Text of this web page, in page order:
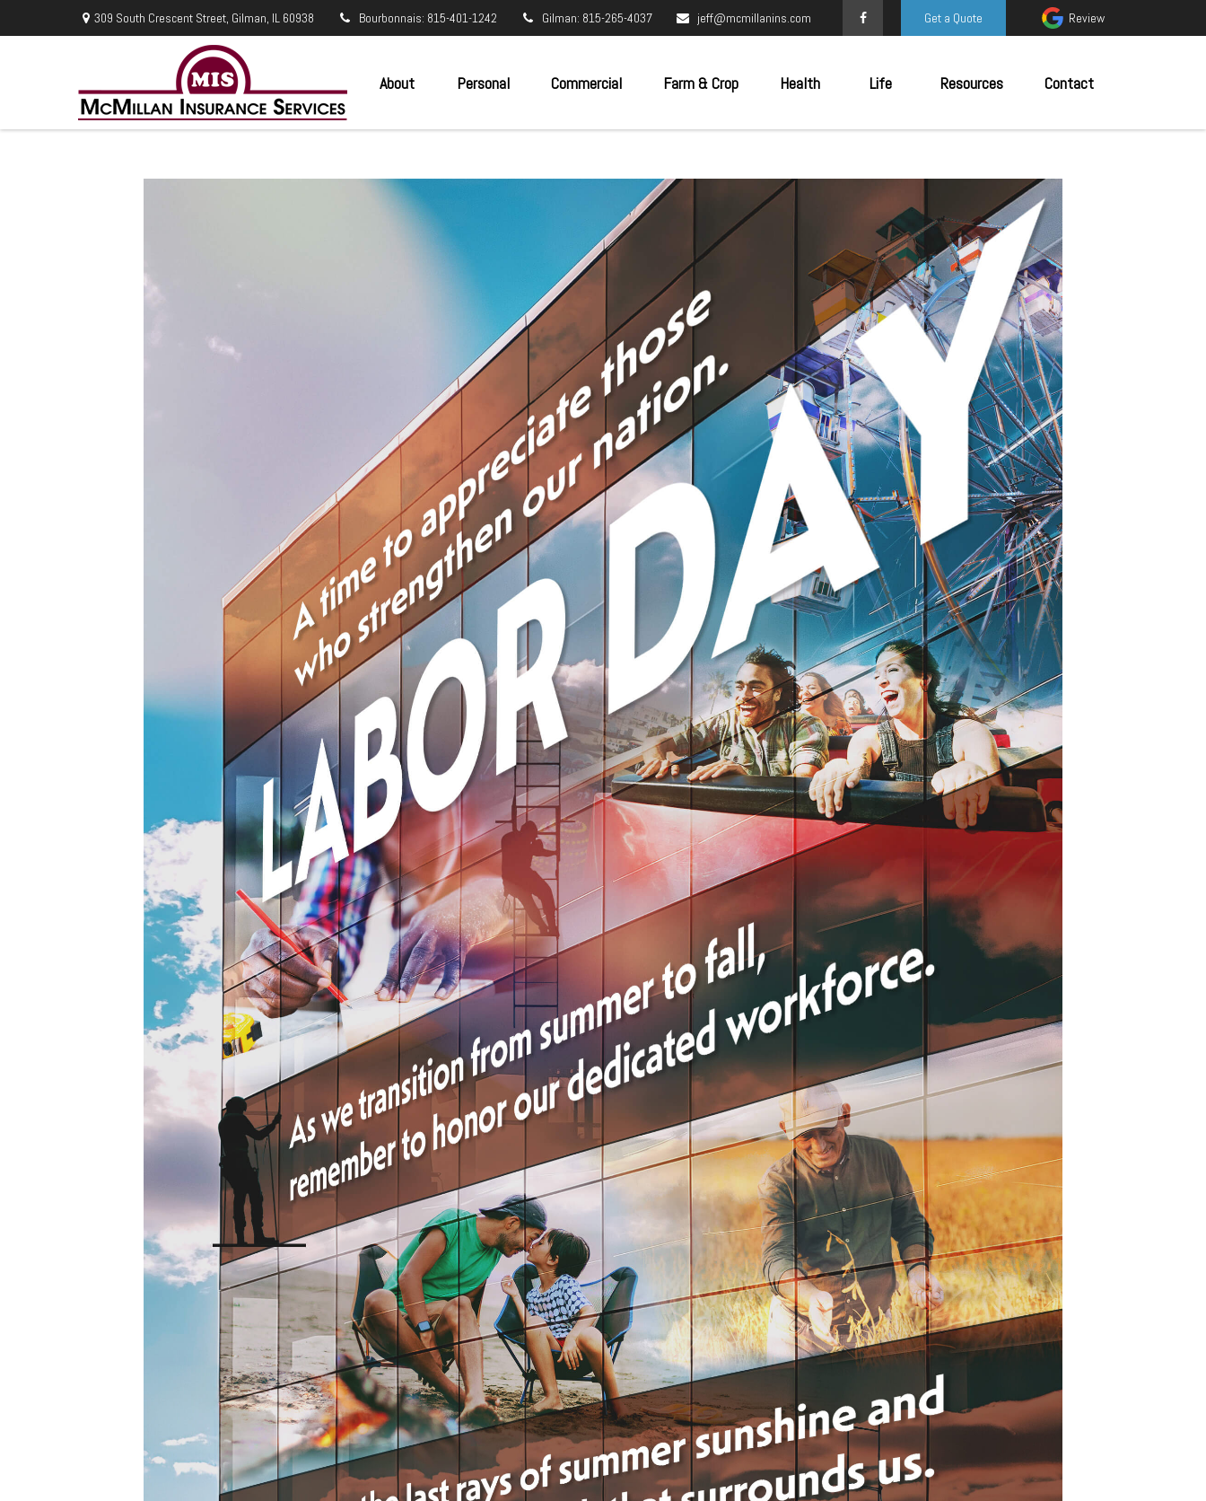
309 South Crescent Street, Gilman, IL 60938 Bourbonnais: 815-401-1242 Gilman: 815-265-4037 jeff@mcmillanins.com Get a Quote Review
About Personal Commercial Farm & Crop Health Life Resources Contact